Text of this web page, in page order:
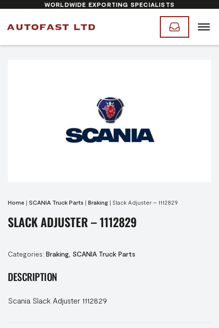
WORLDWIDE EXPORTING SPECIALISTS
Home | SCANIA Truck Parts | Braking | Slack Adjuster – 1112829
SLACK ADJUSTER – 1112829
Categories: Braking SCANIA Truck Parts
DESCRIPTION
Scania Slack Adjuster 1112829